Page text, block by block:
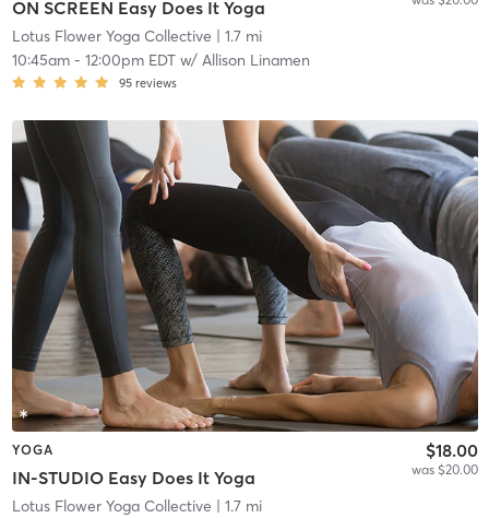
ON SCREEN Easy Does It Yoga
Lotus Flower Yoga Collective | 1.7 mi
10:45am- 12:00pm EDTw/ Allison Linamen
95 reviews
YOGA
IN-STUDIO Easy Does It Yoga
$18.00
was $20.00
Lotus Flower Yoga Collective | 1.7 mi